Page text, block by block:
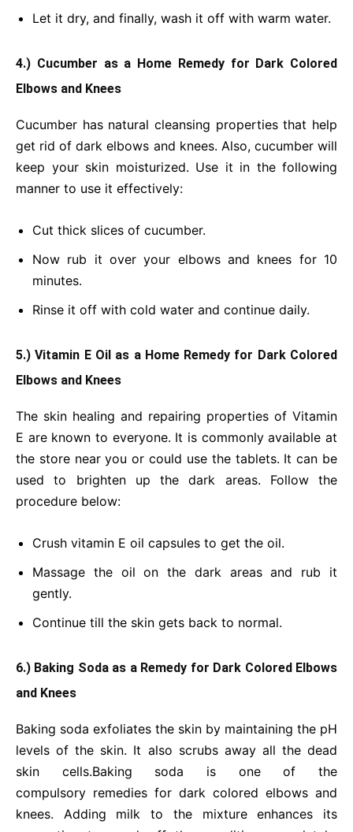
Let it dry, and finally, wash it off with warm water.
4.) Cucumber as a Home Remedy for Dark Colored
Elbows and Knees
Cucumber has natural cleansing properties that help
get rid of dark elbows and knees. Also, cucumber will
keep your skin moisturized. Use it in the following
manner to use it effectively:
Cut thick slices of cucumber.
Now rub it over your elbows and knees for 10
minutes.
Rinse it off with cold water and continue daily.
5.) Vitamin E Oil as a Home Remedy for Dark Colored
Elbows and Knees
The skin healing and repairing properties of Vitamin
E are known to everyone. It is commonly available at
the store near you or could use the tablets. It can be
used to brighten up the dark areas. Follow the
procedure below:
Crush vitamin E oil capsules to get the oil.
Massage the oil on the dark areas and rub it
gently.
Continue till the skin gets back to normal.
6.) Baking Soda as a Remedy for Dark Colored Elbows
and Knees
Baking soda exfoliates the skin by maintaining the pH
levels of the skin. It also scrubs away all the dead
skin cells.Baking soda is one of the
compulsory remedies for dark colored elbows and
knees. Adding milk to the mixture enhances its